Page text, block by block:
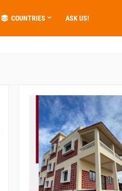
COUNTRIES ASK US!